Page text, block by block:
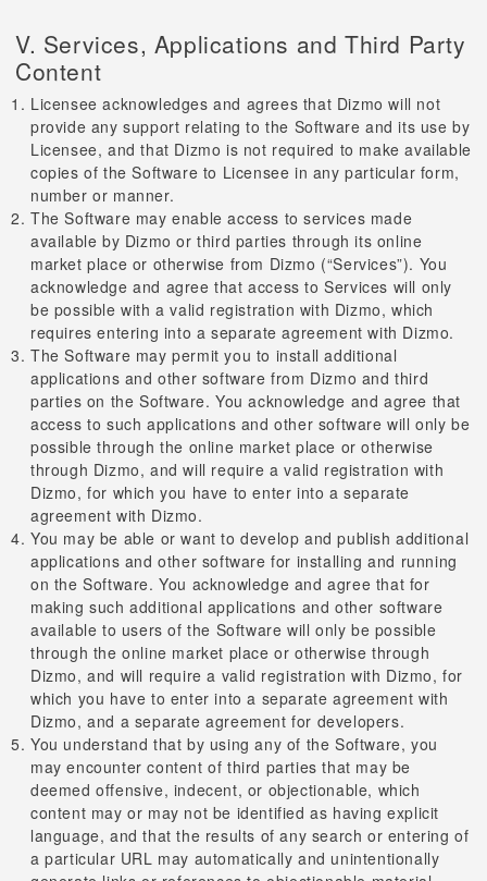
V. Services, Applications and Third Party
Content
Licensee acknowledges and agrees that Dizmo will not
provide any support relating to the Software and its use by
Licensee, and that Dizmo is not required to make available
copies of the Software to Licensee in any particular form,
number or manner.
The Software may enable access to services made
available by Dizmo or third parties through its online
market place or otherwise from Dizmo (“Services”). You
acknowledge and agree that access to Services will only
be possible with a valid registration with Dizmo, which
requires entering into a separate agreement with Dizmo.
The Software may permit you to install additional
applications and other software from Dizmo and third
parties on the Software. You acknowledge and agree that
access to such applications and other software will only be
possible through the online market place or otherwise
through Dizmo, and will require a valid registration with
Dizmo, for which you have to enter into a separate
agreement with Dizmo.
You may be able or want to develop and publish additional
applications and other software for installing and running
on the Software. You acknowledge and agree that for
making such additional applications and other software
available to users of the Software will only be possible
through the online market place or otherwise through
Dizmo, and will require a valid registration with Dizmo, for
which you have to enter into a separate agreement with
Dizmo, and a separate agreement for developers.
You understand that by using any of the Software, you
may encounter content of third parties that may be
deemed offensive, indecent, or objectionable, which
content may or may not be identified as having explicit
language, and that the results of any search or entering of
a particular URL may automatically and unintentionally